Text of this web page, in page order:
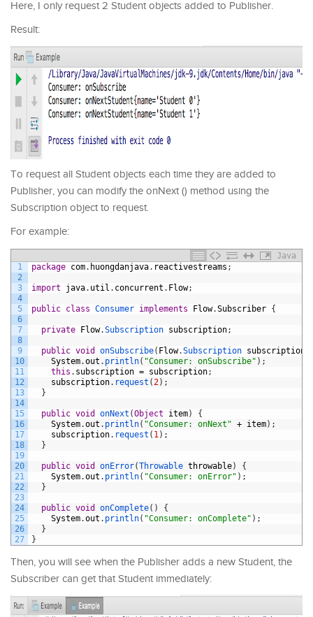
Here, I only request 2 Student objects added to Publisher.
Result:
To request all Student objects each time they are added to
Publisher, you can modify the onNext () method using the
Subscription object to request.
For example:
Java
1
2
3
4
5
6
7
8
9
10
11
12
13
14
15
16
17
18
19
20
21
22
23
24
25
26
27
package com. huongdanjava. reactivestreams ;
import java. util . concurrent . Flow;
public class Consumer implements Flow.Subscriber {
private Flow.Subscription subscription;
public void onSubscribe( Flow.Subscription subscription
System.out . println( "Consumer: onSubscribe" ) ;
this . subscription = subscription;
subscription. request ( 2) ;
}
public void onNext (Object item)
{
System.out . println( "Consumer: onNext" + item) ;
subscription. request ( 1 ) ;
}
public void onError(Throwable throwable)
{
System.out . println( "Consumer: onError" ) ;
}
public void onComplete( )
{
System.out . println( "Consumer: onComplete" ) ;
}
}
Then, you will see when the Publisher adds a new Student, the
Subscriber can get that Student immediately: